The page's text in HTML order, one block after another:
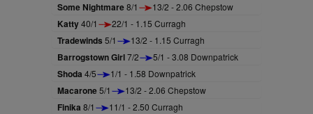
Some Nightmare8/1 13/2 - 2.06 Chepstow
Katty40/1 22/1 - 1.15 Curragh
Tradewinds 5/1 13/2 - 1.15 Curragh
Barrogstown Girl7/2 5/1 - 3.08 Downpatrick
Shoda 4/5 1/1 - 1.58 Downpatrick
Macarone5/1 13/2 - 2.06 Chepstow
Finika 8/1 11/1 - 2.50 Curragh